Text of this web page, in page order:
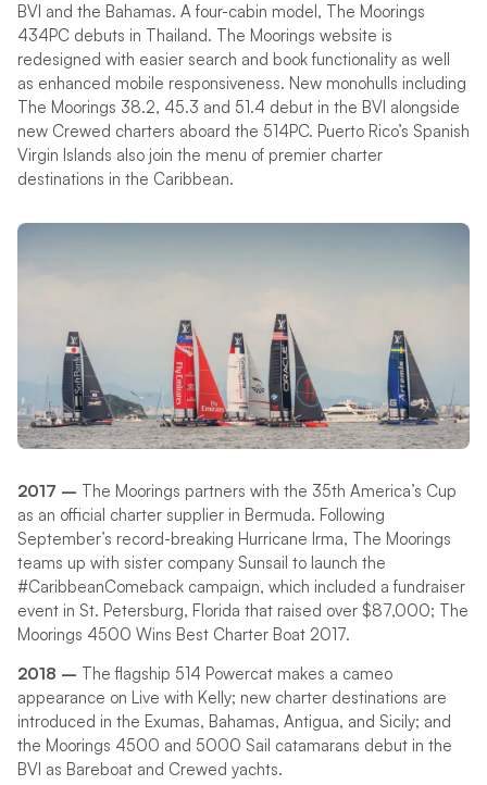
BVI and the Bahamas. A four-cabin model, The Moorings
434PC debuts in Thailand. The Moorings website is
redesigned with easier search and book functionality as well
as enhanced mobile responsiveness. New monohulls including
The Moorings 38.2, 45.3 and 51.4 debut in the BVI alongside
new Crewed charters aboard the 514PC. Puerto Rico’s Spanish
Virgin Islands also join the menu of premier charter
destinations in the Caribbean.
2017 – The Moorings partners with the 35th America’s Cup
as an official charter supplier in Bermuda. Following
September’s record-breaking Hurricane Irma, The Moorings
teams up with sister company Sunsail to launch the
#CaribbeanComeback campaign, which included a fundraiser
event in St. Petersburg, Florida that raised over $87,000; The
Moorings 4500 Wins Best Charter Boat 2017.
2018 – The flagship 514 Powercat makes a cameo
appearance on Live with Kelly; new charter destinations are
introduced in the Exumas, Bahamas, Antigua, and Sicily; and
the Moorings 4500 and 5000 Sail catamarans debut in the
BVI as Bareboat and Crewed yachts.